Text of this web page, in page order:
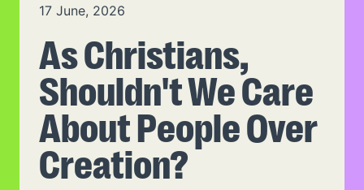
17 June, 2026
As Christians,
Shouldn't We Care
About People Over
Creation?